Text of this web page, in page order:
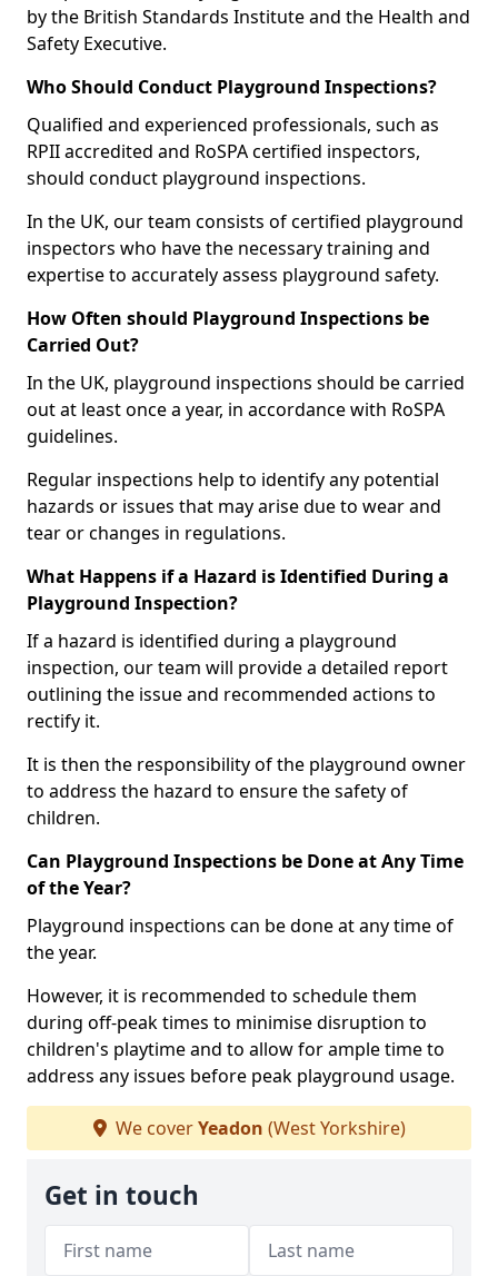
by the British Standards Institute and the Health and
Safety Executive.
Who Should Conduct Playground Inspections?
Qualified and experienced professionals, such as
RPII accredited and RoSPA certified inspectors,
should conduct playground inspections.
In the UK, our team consists of certified playground
inspectors who have the necessary training and
expertise to accurately assess playground safety.
How Often should Playground Inspections be
Carried Out?
In the UK, playground inspections should be carried
out at least once a year, in accordance with RoSPA
guidelines.
Regular inspections help to identify any potential
hazards or issues that may arise due to wear and
tear or changes in regulations.
What Happens if a Hazard is Identified During a
Playground Inspection?
If a hazard is identified during a playground
inspection, our team will provide a detailed report
outlining the issue and recommended actions to
rectify it.
It is then the responsibility of the playground owner
to address the hazard to ensure the safety of
children.
Can Playground Inspections be Done at Any Time
of the Year?
Playground inspections can be done at any time of
the year.
However, it is recommended to schedule them
during off-peak times to minimise disruption to
children's playtime and to allow for ample time to
address any issues before peak playground usage.
We coverYeadon (West Yorkshire)
Get in touch